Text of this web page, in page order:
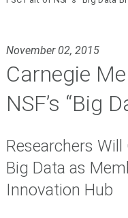
November 02, 2015
Carnegie
NSF’s “Big
Researchers
Big Data as
Innovation Hub